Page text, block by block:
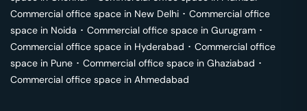
Commercial office space in New Delhi ･ Commercial office
space in Noida ･ Commercial office space in Gurugram ･
Commercial office space in Hyderabad ･ Commercial office
space in Pune ･ Commercial office space in Ghaziabad ･
Commercial office space in Ahmedabad